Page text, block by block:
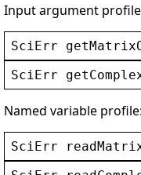
Input argument
SciErr
SciErr
Named variable profile:
SciErr